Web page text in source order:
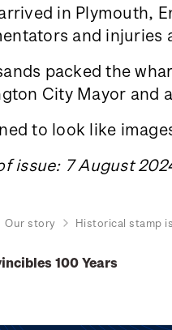
in Plymouth,
and injuries
packed the
City Mayor and
to look like
issue: 7 August
Our story Historical stamp
100 Years